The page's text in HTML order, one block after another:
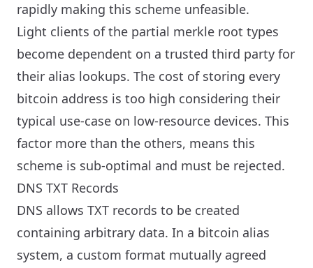
rapidly making this scheme unfeasible.
Light clients of the partial merkle root types
become dependent on a trusted third party for
their alias lookups. The cost of storing every
bitcoin address is too high considering their
typical use-case on low-resource devices. This
factor more than the others, means this
scheme is sub-optimal and must be rejected.
DNS TXT Records
DNS allows TXT records to be created
containing arbitrary data. In a bitcoin alias
system, a custom format mutually agreed